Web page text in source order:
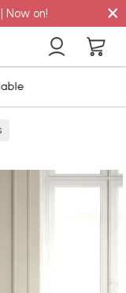
Now on! ×